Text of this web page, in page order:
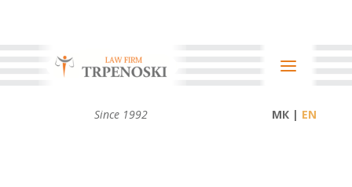
Since 1992 МК |